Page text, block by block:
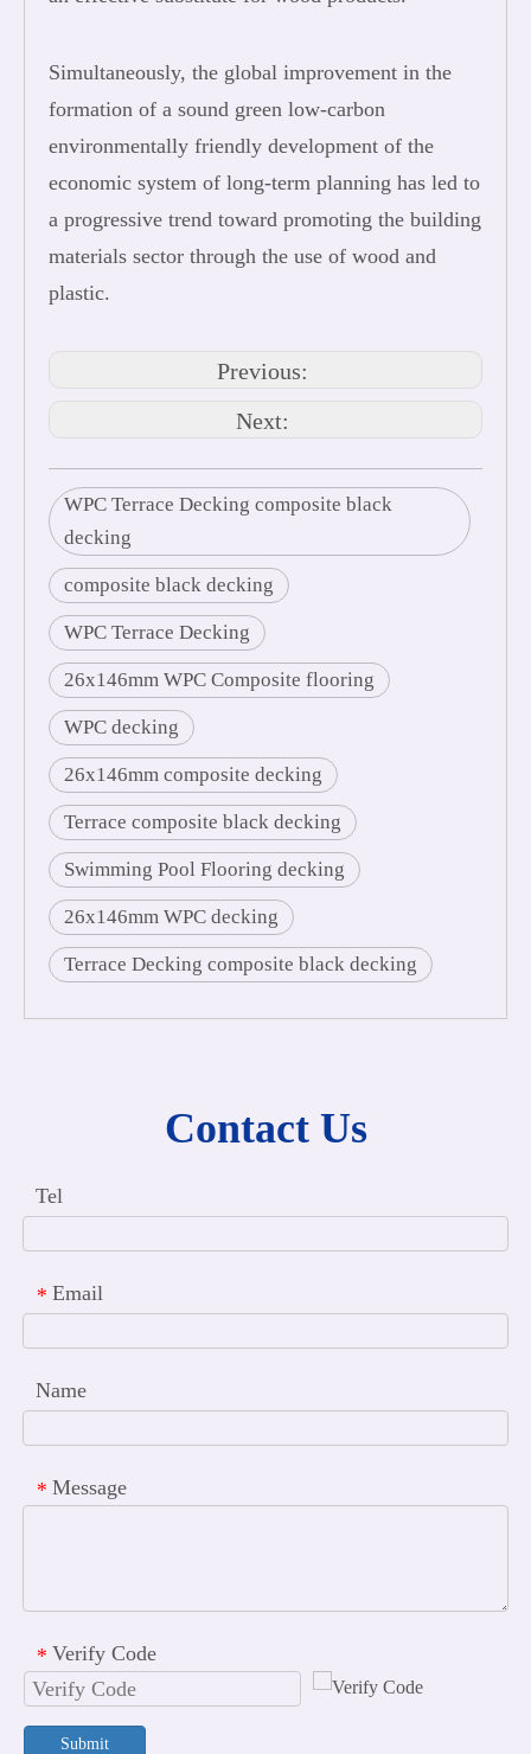
Simultaneously, the global improvement in the
formation of a sound green low-carbon
environmentally friendly development of the
economic system of long-term planning has led to
a progressive trend toward promoting the building
materials sector through the use of wood and
plastic.
Previous:
Next:
WPC Terrace Decking composite black
decking
composite black decking
WPC Terrace Decking
26x146mm WPC Composite flooring
WPC decking
26x146mm composite decking
Terrace composite black decking
Swimming Pool Flooring decking
26x146mm WPC decking
Terrace Decking composite black decking
Contact Us
Tel
* Email
Name
* Message
* Verify Code
Submit